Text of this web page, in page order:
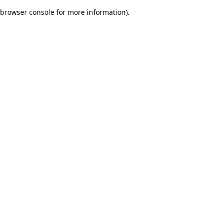
browser console for more information).